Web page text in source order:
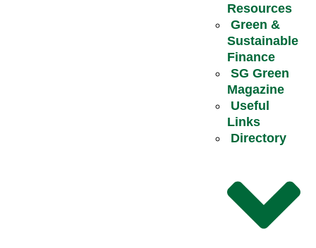
Resources
Green &
Sustainable
Finance
SG Green
Magazine
Useful
Links
Directory